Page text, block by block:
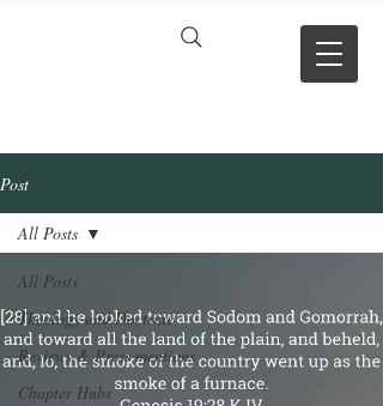
Post
All Posts
Theology and Doctrine
Reviews & Press mentions
Chapter Hubs
All Posts